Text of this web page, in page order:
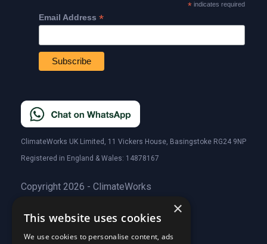
*indicates required
Email Address *
ClimateWorks UK Limited, 11 Vickers House, Basingstoke RG24 9NP
Registered in England & Wales: 14878167
Copyright 2026 - ClimateWorks
Quick Links
×
This website uses cookies
We use cookies to personalise content, ads